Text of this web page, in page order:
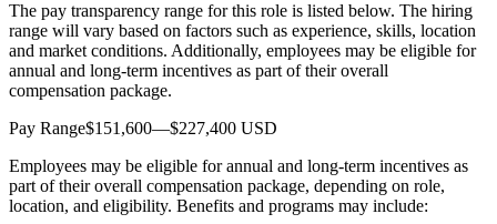
The pay transparency range for this role is listed below. The hiring
range will vary based on factors such as experience, skills, location
and market conditions. Additionally, employees may be eligible for
annual and long-term incentives as part of their overall
compensation package.
Pay Range$151,600—$227,400 USD
Employees may be eligible for annual and long-term incentives as
part of their overall compensation package, depending on role,
location, and eligibility. Benefits and programs may include: